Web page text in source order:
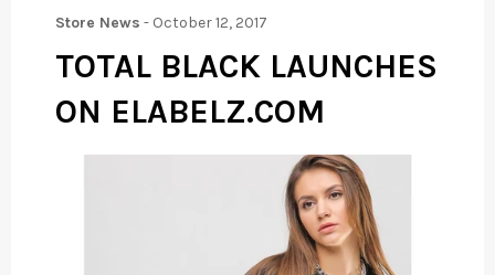
Store News - October 12, 2017
TOTAL BLACK LAUNCHES
ON ELABELZ.COM